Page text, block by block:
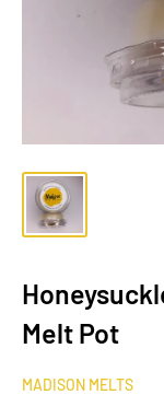
Melt Pot
MADISON MELTS